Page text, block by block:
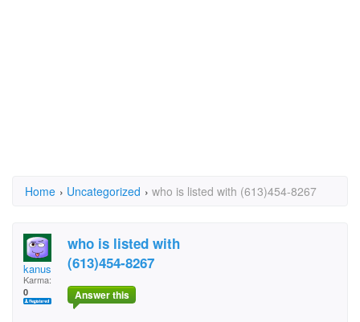
Home › Uncategorized › who is listed with (613)454-8267
kanus
Karma:
0
who is listed with
(613)454-8267
Answer this